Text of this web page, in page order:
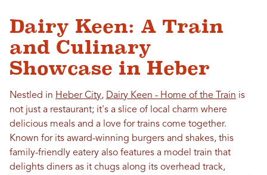
Dairy Keen: A Train
and Culinary
Showcase in Heber
Nestled in Heber City, Dairy Keen - Home of the Train is
not just a restaurant; it's a slice of local charm where
delicious meals and a love for trains come together.
Known for its award-winning burgers and shakes, this
family-friendly eatery also features a model train that
delights diners as it chugs along its overhead track,